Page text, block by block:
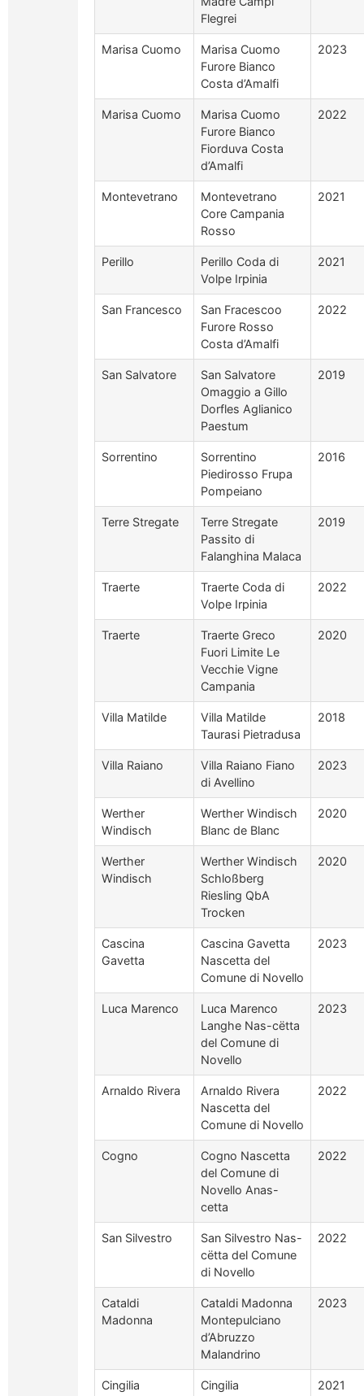
Flegrei
Marisa Cuomo
Marisa Cuomo
Furore Bianco
Costa d’Amalfi
2023
Marisa Cuomo
Marisa Cuomo
Furore Bianco
Fiorduva Costa
d’Amalfi
2022
Montevetrano
Montevetrano
Core Campania
Rosso
2021
Perillo
Perillo Coda di
Volpe Irpinia
2021
San Francesco
San Fracescoo
Furore Rosso
Costa d’Amalfi
2022
San Salvatore
San Salvatore
Omaggio a Gillo
Dorfles Aglianico
Paestum
2019
Sorrentino
Sorrentino
Piedirosso Frupa
Pompeiano
2016
Terre Stregate
Terre Stregate
Passito di
Falanghina Malaca
2019
Traerte
Traerte Coda di
Volpe Irpinia
2022
Traerte
Traerte Greco
Fuori Limite Le
Vecchie Vigne
Campania
2020
Villa Matilde
Villa Matilde
Taurasi Pietradusa
2018
Villa Raiano
Villa Raiano Fiano
di Avellino
2023
Werther
Windisch
Werther Windisch
Blanc de Blanc
2020
Werther
Windisch
Werther Windisch
Schloßberg
Riesling QbA
Trocken
2020
Cascina
Gavetta
Cascina Gavetta
Nascetta del
Comune di Novello
2023
Luca Marenco
Luca Marenco
Langhe Nas-cëtta
del Comune di
Novello
2023
Arnaldo Rivera
Arnaldo Rivera
Nascetta del
Comune di Novello
2022
Cogno
Cogno Nascetta
del Comune di
Novello Anas-
cetta
2022
San Silvestro
San Silvestro Nas-
cëtta del Comune
di Novello
2022
Cataldi
Madonna
Cataldi Madonna
Montepulciano
d’Abruzzo
Malandrino
2023
Cingilia
Cingilia
2021